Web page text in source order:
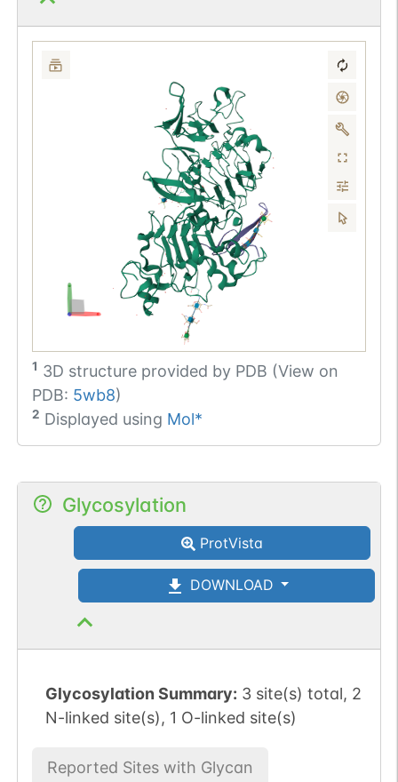
1 3D structure provided by PDB (View on
PDB: 5wb8)
2 Displayed using Mol*
Glycosylation
ProtVista
DOWNLOAD
Glycosylation Summary: 3 site(s) total, 2
N-linked site(s), 1 O-linked site(s)
Reported Sites with Glycan